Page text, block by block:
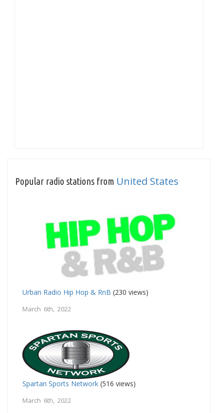
Popular radio stations from United States
Urban Radio Hip Hop & RnB (230 views)
March 6th, 2022
Spartan Sports Network (516 views)
March 6th, 2022